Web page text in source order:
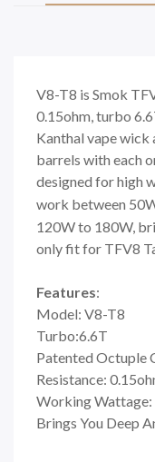
V8-T8 is Smok
0.15ohm, turbo
Kanthal vape
barrels with each
designed for high
work between
120W to 180W,
only fit for TFV8
Features:
Model: V8-T8
Turbo:6.6T
Patented Octuple
Resistance:
Working
Brings You Deep